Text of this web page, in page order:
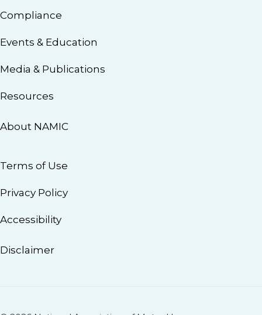
Compliance
Events & Education
Media & Publications
Resources
About NAMIC
Terms of Use
Privacy Policy
Accessibility
Disclaimer